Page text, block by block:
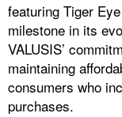
featuring Tiger
milestone in its
VALUSIS’
maintaining
consumers who
purchases.​